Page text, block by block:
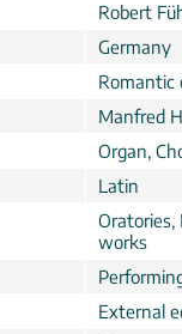
Robert
Germany
Romantic
Manfred
Organ,
Latin
Oratories,
works
External